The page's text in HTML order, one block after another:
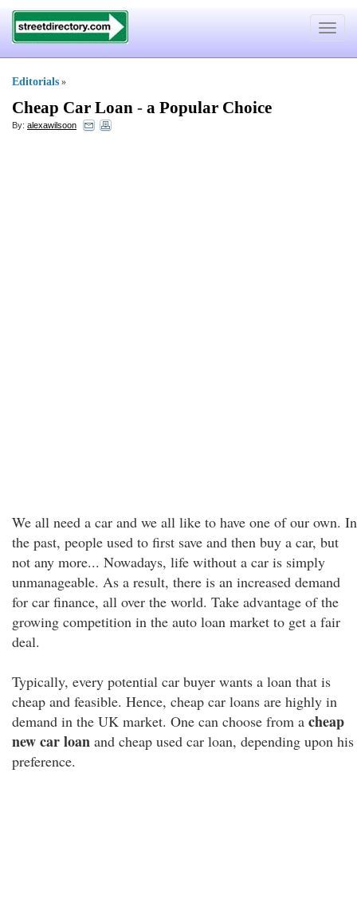
Toggle
Editorials »
Cheap Car Loan - a Popular Choice
By: alexawilsoon
We all need a car and we all like to have one of our own. In
the past, people used to first save and then buy a car, but
not any more... Nowadays, life without a car is simply
unmanageable. As a result, there is an increased demand
for car finance, all over the world. Take advantage of the
growing competition in the auto loan market to get a fair
deal.
Typically, every potential car buyer wants a loan that is
cheap and feasible. Hence, cheap car loans are highly in
demand in the UK market. One can choose from a cheap
new car loan and cheap used car loan, depending upon his
preference.